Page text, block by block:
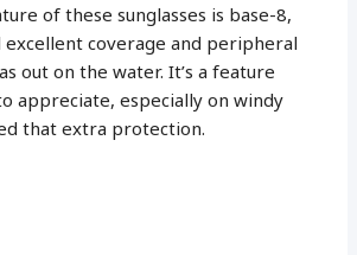
of these sunglasses is base-8,
coverage and peripheral
out on the water. It’s a feature
appreciate, especially on windy
that extra protection.